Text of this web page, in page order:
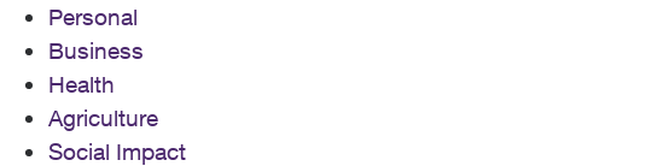
Personal
Business
Health
Agriculture
Social Impact